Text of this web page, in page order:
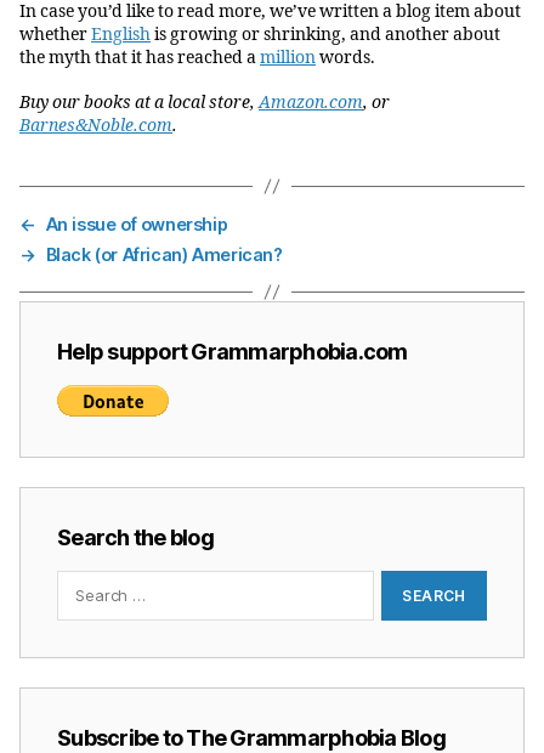
In case you’d like to read more, we’ve written a blog item about
whetherEnglishis growing or shrinking, and another about
the myth that it has reached amillionwords.
Buy our books at a local store,Amazon.com, or
Barnes&Noble.com.
← An issue of ownership
→ Black (or African) American?
Help support Grammarphobia.com
Search the blog
Search
Subscribe to The Grammarphobia Blog